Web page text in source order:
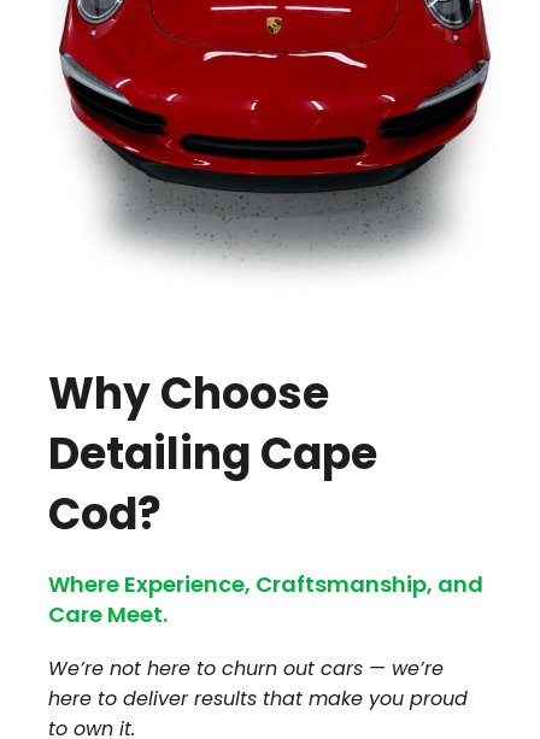
Why Choose
Detailing Cape
Cod?
Where Experience, Craftsmanship, and
Care Meet.
We’re not here to churn out cars — we’re
here to deliver results that make you proud
to own it.